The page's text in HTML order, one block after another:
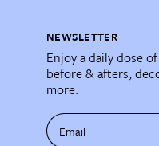
NEWSLETTER
Enjoy a daily dose
before & afters,
more.
Email